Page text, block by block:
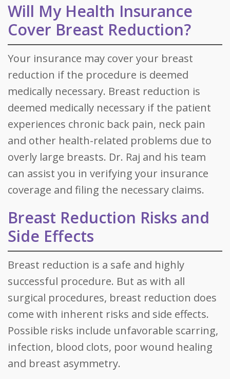
Will My Health Insurance
Cover Breast Reduction?
Your insurance may cover your breast
reduction if the procedure is deemed
medically necessary. Breast reduction is
deemed medically necessary if the patient
experiences chronic back pain, neck pain
and other health-related problems due to
overly large breasts. Dr. Raj and his team
can assist you in verifying your insurance
coverage and filing the necessary claims.
Breast Reduction Risks and
Side Effects
Breast reduction is a safe and highly
successful procedure. But as with all
surgical procedures, breast reduction does
come with inherent risks and side effects.
Possible risks include unfavorable scarring,
infection, blood clots, poor wound healing
and breast asymmetry.